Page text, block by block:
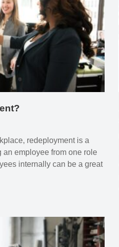
redeployment is a
an employee from one role
internally can be a great